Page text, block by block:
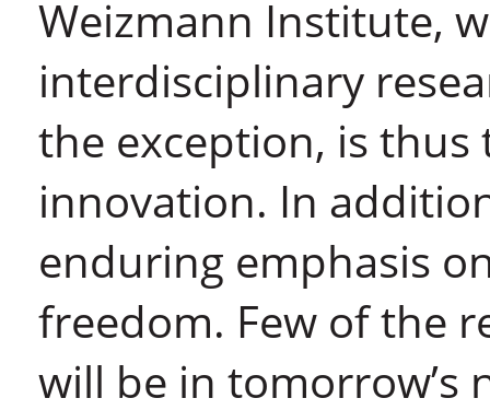
Weizmann Institute,
interdisciplinary
the exception, is
innovation. In
enduring emphasis
freedom. Few of the
will be in tomorrow’s